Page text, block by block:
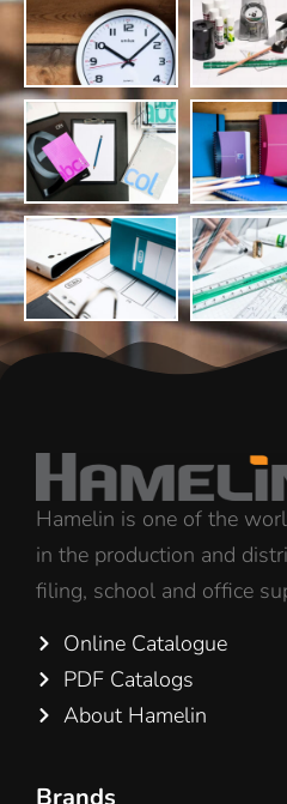
Hamelin is one of the
in the production and
filing, school and office
Online Catalogue
PDF Catalogs
About Hamelin